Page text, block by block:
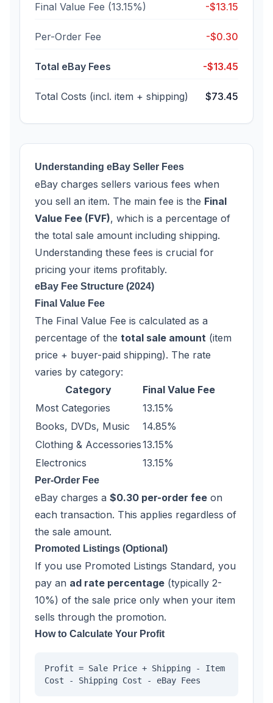
Final Value Fee (13.15%) -$13.15
Per-Order Fee -$0.30
Total eBay Fees -$13.45
Total Costs (incl. item + shipping) $73.45
Understanding eBay Seller Fees
eBay charges sellers various fees when
you sell an item. The main fee is the Final
Value Fee (FVF), which is a percentage of
the total sale amount including shipping.
Understanding these fees is crucial for
pricing your items profitably.
eBay Fee Structure (2024)
Final Value Fee
The Final Value Fee is calculated as a
percentage of the total sale amount (item
price + buyer-paid shipping). The rate
varies by category:
Category
Final Value Fee
Most Categories
13.15%
Books, DVDs, Music
14.85%
Clothing & Accessories13.15%
Electronics
13.15%
Per-Order Fee
eBay charges a $0.30 per-order fee on
each transaction. This applies regardless of
the sale amount.
Promoted Listings (Optional)
If you use Promoted Listings Standard, you
pay an ad rate percentage (typically 2-
10%) of the sale price only when your item
sells through the promotion.
How to Calculate Your Profit
Profit = Sale Price + Shipping - Item
Cost - Shipping Cost - eBay Fees